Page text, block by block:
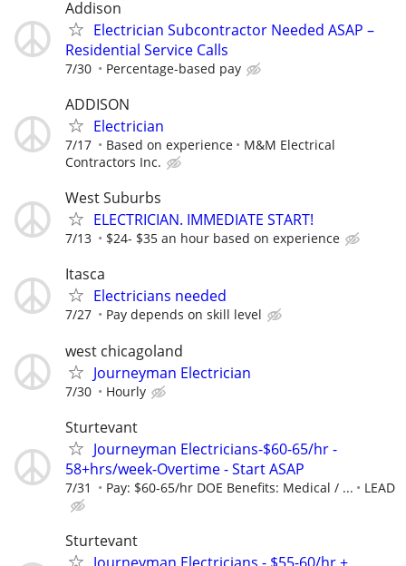
Addison
Electrician Subcontractor Needed ASAP –
Residential Service Calls
7/30 Percentage-based pay
ADDISON
Electrician
7/17 Based on experience
M&M Electrical
Contractors Inc.
West Suburbs
ELECTRICIAN. IMMEDIATE START!
7/13 $24- $35 an hour based on experience
Itasca
Electricians needed
7/27 Pay depends on skill level
west chicagoland
Journeyman Electrician
7/30 Hourly
Sturtevant
Journeyman Electricians-$60-65/hr -
58+hrs/week-Overtime - Start ASAP
7/31 Pay: $60-65/hr DOE Benefits: Medical / ... LEAD
Sturtevant